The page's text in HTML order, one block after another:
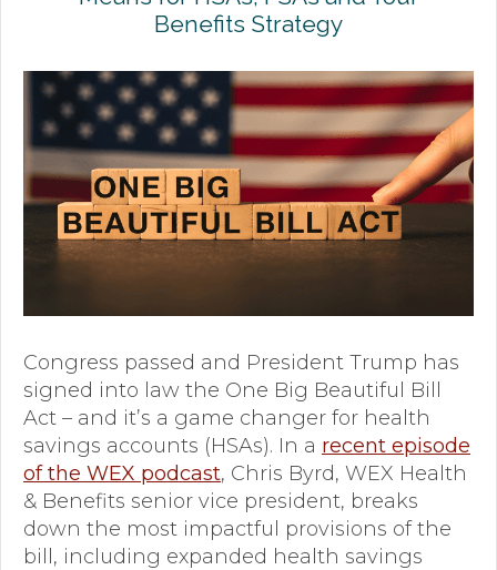
Premium Only Plan (POP)
ERISA/WRAP Document
Retirement
COBRA
DCAP
Childcare Benefits for Employers
Employee Childcare Benefits
Childcare FAQ
About Us
Our Team
What We Do
Forms
Benefits Strategy
Congress passed and President Trump has
signed into law the One Big Beautiful Bill
Act – and it’s a game changer for health
savings accounts (HSAs). In a recent episode
of the WEX podcast, Chris Byrd, WEX Health
& Benefits senior vice president, breaks
down the most impactful provisions of the
bill, including expanded health savings